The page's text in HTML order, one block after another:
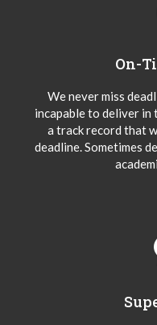
On-
We never miss
incapable to deliver in
a track record that
deadline. Sometimes